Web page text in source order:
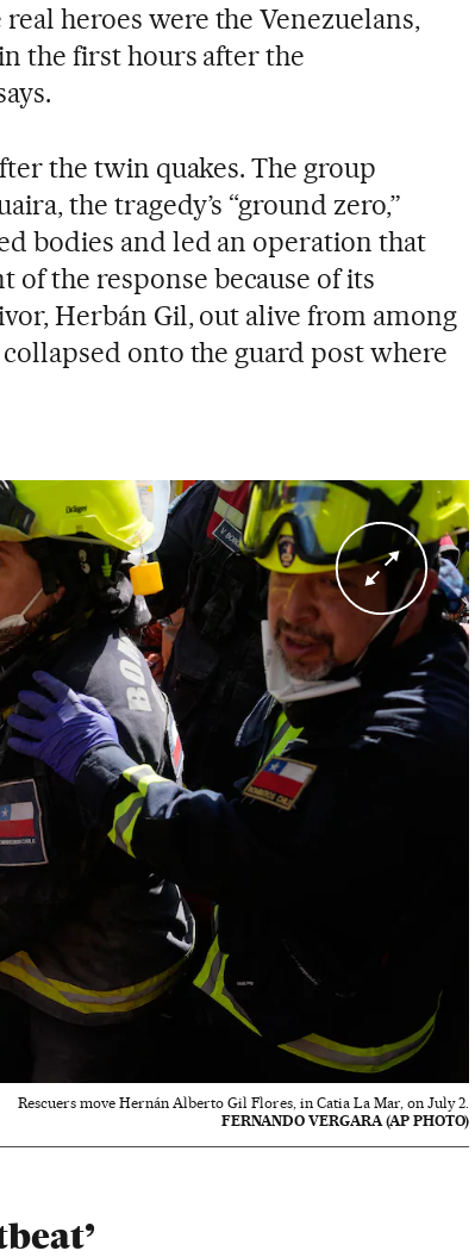
real heroes were the Venezuelans,
the first hours after the
the twin quakes. The group
the tragedy’s “ground zero,”
bodies and led an operation that
of the response because of its
Herbán Gil, out alive from among
onto the guard post where
Rescuers move Hernán Alberto Gil Flores, in Catia La Mar, on July 2.
FERNANDO VERGARA (AP PHOTO)